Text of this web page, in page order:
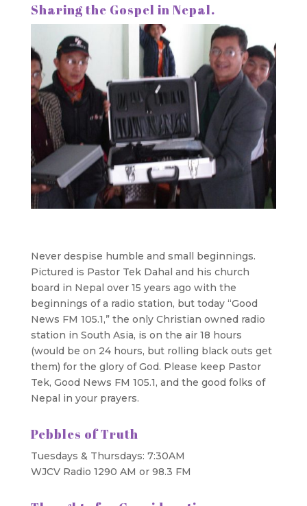
Sharing the Gospel in Nepal.
Never despise humble and small beginnings.
Pictured is Pastor Tek Dahal and his church
board in Nepal over 15 years ago with the
beginnings of a radio station, but today “Good
News FM 105.1,” the only Christian owned radio
station in South Asia, is on the air 18 hours
(would be on 24 hours, but rolling black outs get
them) for the glory of God. Please keep Pastor
Tek, Good News FM 105.1, and the good folks of
Nepal in your prayers.
Pebbles of Truth
Tuesdays & Thursdays: 7:30AM
WJCV Radio 1290 AM or 98.3 FM